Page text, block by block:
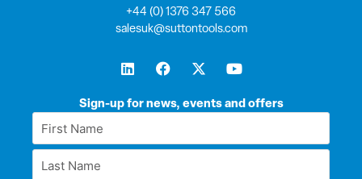
Sign-up for news, events and offers
First
Name
Last
+44 (0) 1376 347 566
salesuk@suttontools.com
L
i
k
i
F
a
e
o
X
-
w
t
Y
o
t
e